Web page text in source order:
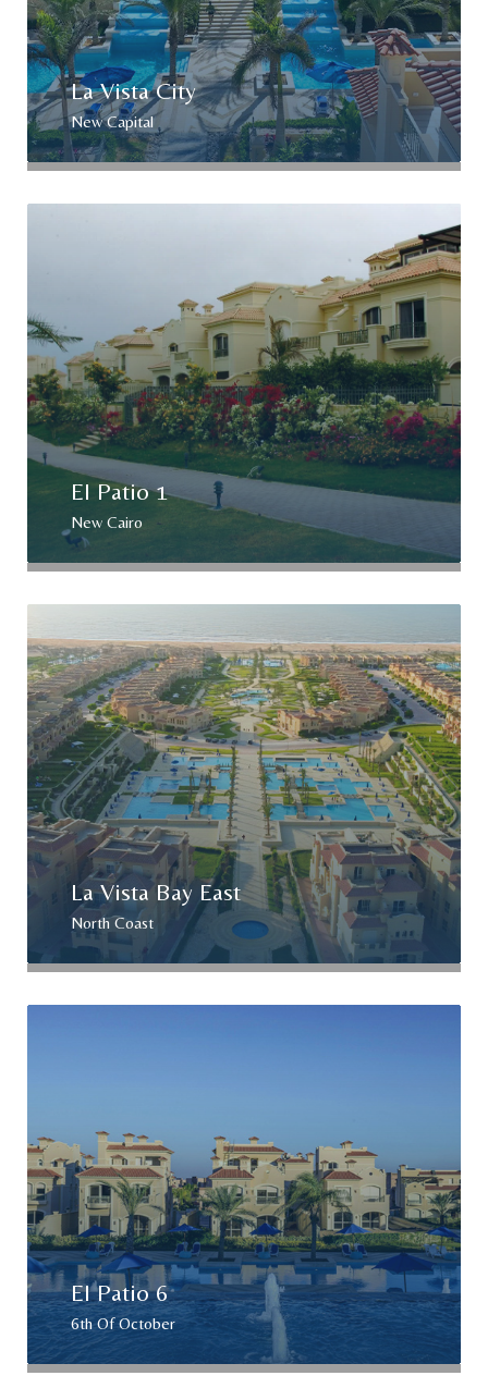
La Vista City
New Capital
El Patio 1
New Cairo
La Vista Bay East
North Coast
El Patio 6
6th Of October